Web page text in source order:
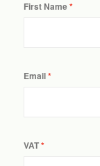
First Name
Email
VAT